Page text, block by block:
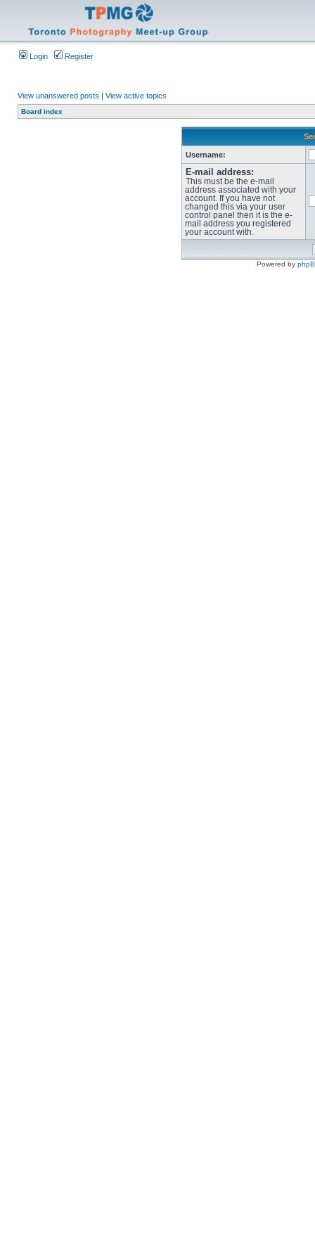
Login Register
View unanswered posts | View active topics
Board index
Username:
E-mail address:
This must be the e-mail
address associated with your
account. If you have not
changed this via your user
control panel then it is the e-
mail address you registered
your account with.
Powered by